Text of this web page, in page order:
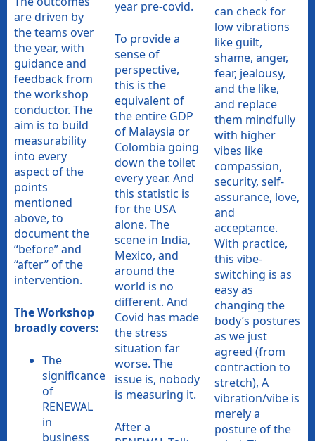
are driven by
the teams over
the year, with
guidance and
feedback from
the workshop
conductor. The
aim is to build
measurability
into every
aspect of the
points
mentioned
above, to
document the
“before” and
“after” of the
intervention.
The Workshop
broadly covers:
The
significance
of
RENEWAL
in
business
year pre-covid.
To provide a
sense of
perspective,
this is the
equivalent of
the entire GDP
of Malaysia or
Colombia going
down the toilet
every year. And
this statistic is
for the USA
alone. The
scene in India,
Mexico, and
around the
world is no
different. And
Covid has made
the stress
situation far
worse. The
issue is, nobody
is measuring it.
After a
can check for
low vibrations
like guilt,
shame, anger,
fear, jealousy,
and the like,
and replace
them mindfully
with higher
vibes like
compassion,
security, self-
assurance, love,
and
acceptance.
With practice,
this vibe-
switching is as
easy as
changing the
body’s postures
as we just
agreed (from
contraction to
stretch), A
vibration/vibe is
merely a
posture of the